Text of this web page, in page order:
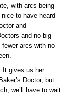
with arcs being
to have heard
and
and no big
arcs with no
It gives us her
Doctor, but
we’ll have to wait